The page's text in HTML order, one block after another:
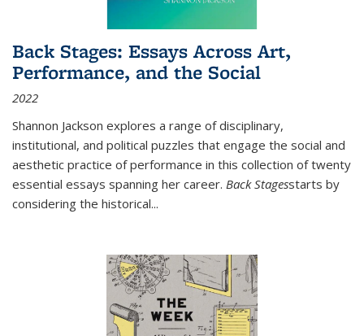
Back Stages: Essays Across Art,
Performance, and the Social
2022
Shannon Jackson explores a range of disciplinary,
institutional, and political puzzles that engage the social and
aesthetic practice of performance in this collection of twenty
essential essays spanning her career. Back Stagesstarts by
considering the historical...